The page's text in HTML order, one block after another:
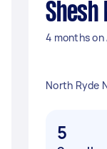
Shesh
4 months
North Ryde
5